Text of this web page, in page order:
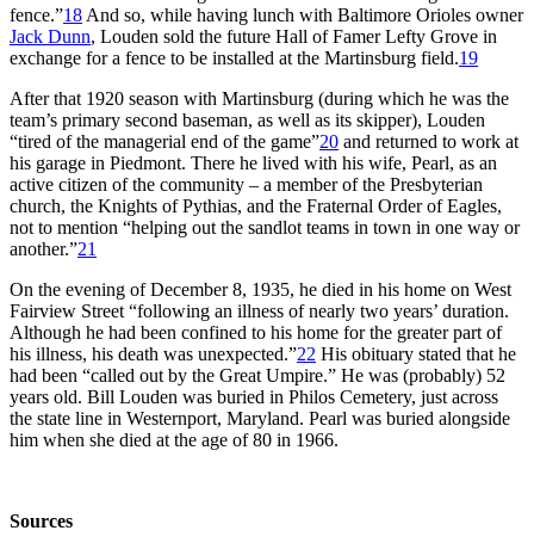
fence.”18 And so, while having lunch with Baltimore Orioles owner
Jack Dunn, Louden sold the future Hall of Famer Lefty Grove in
exchange for a fence to be installed at the Martinsburg field.19
After that 1920 season with Martinsburg (during which he was the
team’s primary second baseman, as well as its skipper), Louden
“tired of the managerial end of the game”20 and returned to work at
his garage in Piedmont. There he lived with his wife, Pearl, as an
active citizen of the community – a member of the Presbyterian
church, the Knights of Pythias, and the Fraternal Order of Eagles,
not to mention “helping out the sandlot teams in town in one way or
another.”21
On the evening of December 8, 1935, he died in his home on West
Fairview Street “following an illness of nearly two years’ duration.
Although he had been confined to his home for the greater part of
his illness, his death was unexpected.”22 His obituary stated that he
had been “called out by the Great Umpire.” He was (probably) 52
years old. Bill Louden was buried in Philos Cemetery, just across
the state line in Westernport, Maryland. Pearl was buried alongside
him when she died at the age of 80 in 1966.
Sources